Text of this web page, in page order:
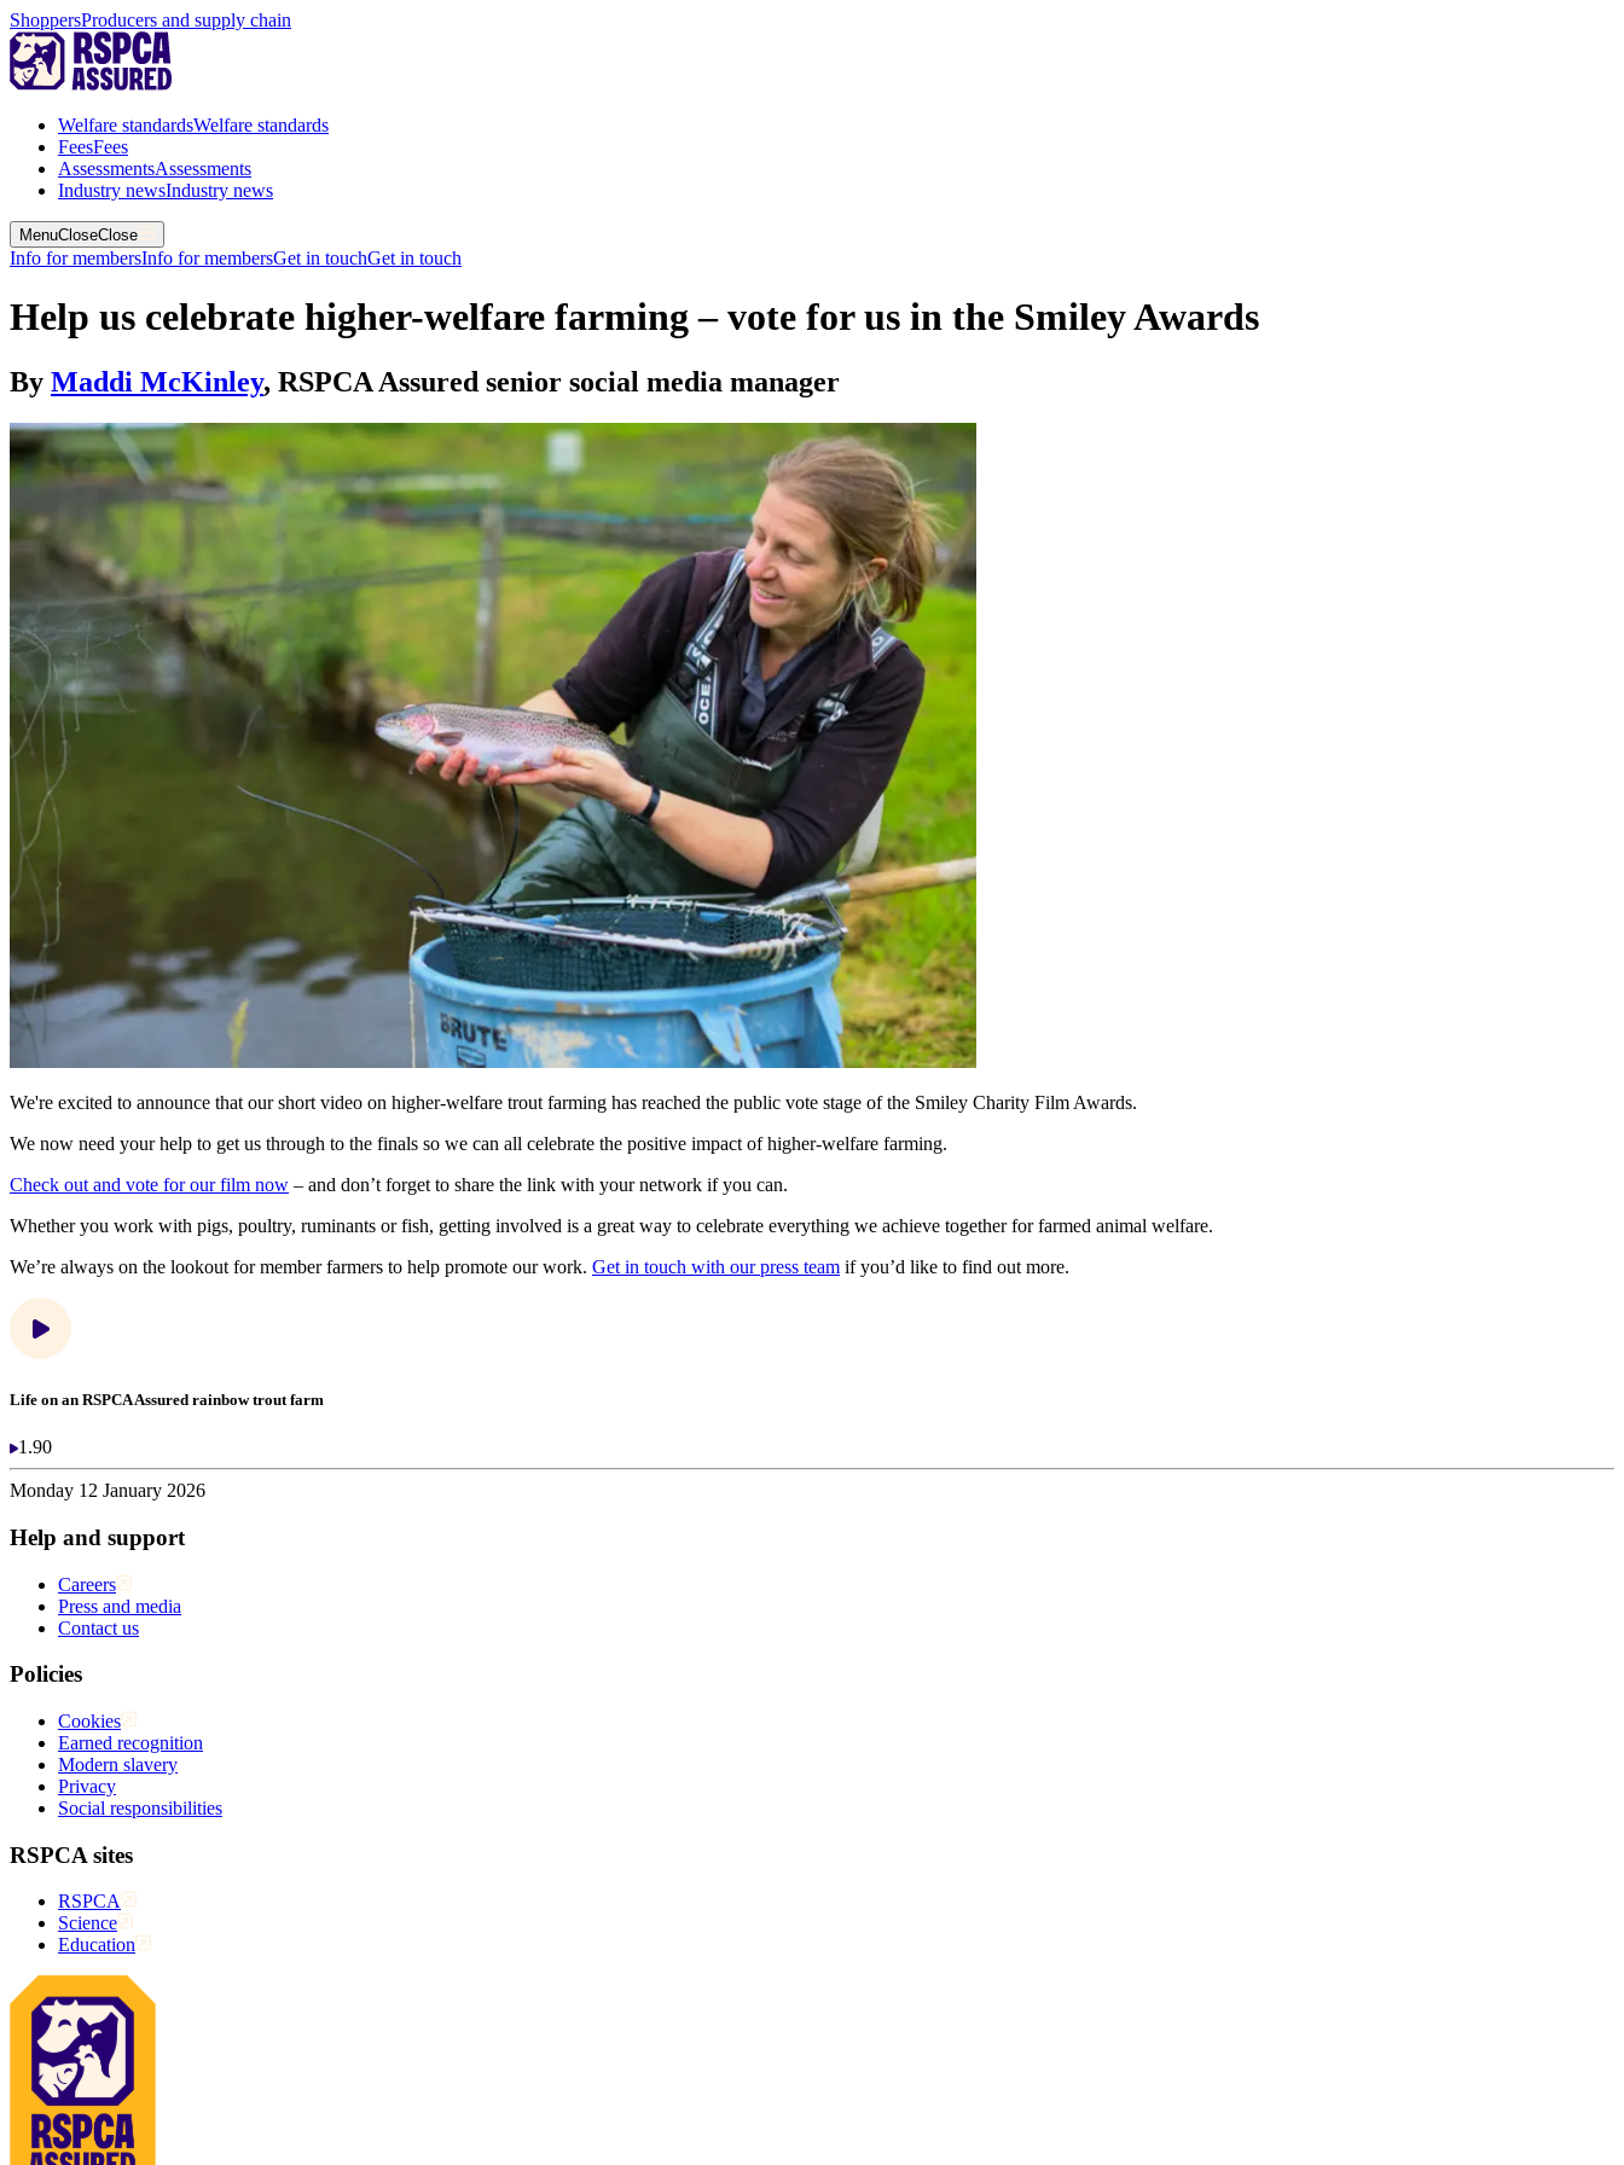
ShoppersProducers and supply chain
Welfare standardsWelfare standards
FeesFees
AssessmentsAssessments
Industry newsIndustry news
MenuCloseClose
Info for membersInfo for membersGet in touchGet in touch
Help us celebrate higher-welfare farming – vote for us in the Smiley Awards
By Maddi McKinley, RSPCA Assured senior social media manager
We're excited to announce that our short video on higher-welfare trout farming has reached the public vote stage of the Smiley Charity Film Awards.
We now need your help to get us through to the finals so we can all celebrate the positive impact of higher-welfare farming.
Check out and vote for our film now – and don’t forget to share the link with your network if you can.
Whether you work with pigs, poultry, ruminants or fish, getting involved is a great way to celebrate everything we achieve together for farmed animal welfare.
We’re always on the lookout for member farmers to help promote our work. Get in touch with our press team if you’d like to find out more.
Life on an RSPCA Assured rainbow trout farm
1.90
Monday 12 January 2026
Help and support
Careers
Press and media
Contact us
Policies
Cookies
Earned recognition
Modern slavery
Privacy
Social responsibilities
RSPCA sites
RSPCA
Science
Education